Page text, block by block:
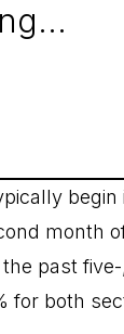
month
past
for both